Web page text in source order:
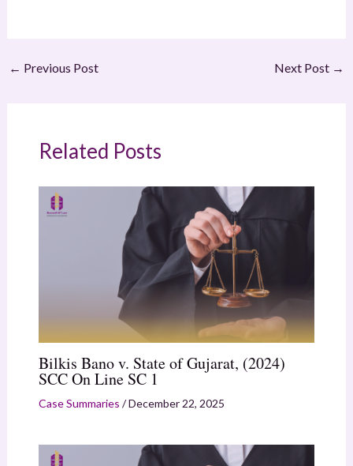
← Previous Post Next Post →
Related Posts
Bilkis Bano v. State of Gujarat, (2024)
SCC On Line SC 1
Case Summaries /December 22, 2025